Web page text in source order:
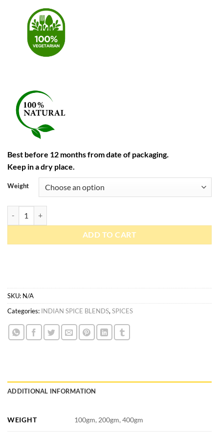
Best before 12 months from date of packaging.
Keep in a dry place.
Weight
ADD TO CART
SKU: N/A
Categories: INDIAN SPICE BLENDS, SPICES
ADDITIONAL INFORMATION
WEIGHT 100gm, 200gm, 400gm